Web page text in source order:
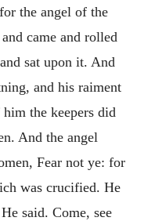
the angel of the
came and rolled
sat upon it. And
and his raiment
the keepers did
And the angel
Fear not ye: for
was crucified. He
said. Come, see